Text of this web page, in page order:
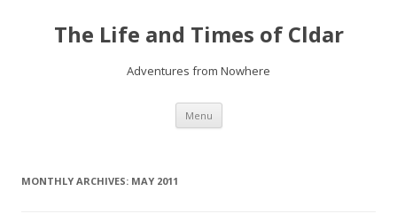
The Life and Times of Cldar
Adventures from Nowhere
Menu Skip
content
MONTHLY ARCHIVES: MAY 2011